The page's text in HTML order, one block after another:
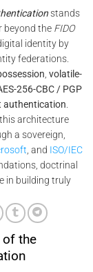
stands
beyond the FIDO
identity by
federations.
volatile-
256-CBC / PGP
authentication
, this architecture
a sovereign,
, and ISO/IEC
doctrinal
in building truly
of the